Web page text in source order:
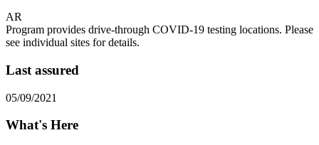
AR
Program provides drive-through COVID-19 testing locations. Please
see individual sites for details.
Last assured
05/09/2021
What's Here